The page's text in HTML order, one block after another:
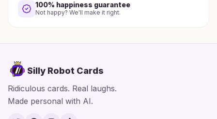
100% happiness guarantee
Not happy? We'll make it right.
Silly Robot Cards
Ridiculous cards. Real laughs.
Made personal with AI.